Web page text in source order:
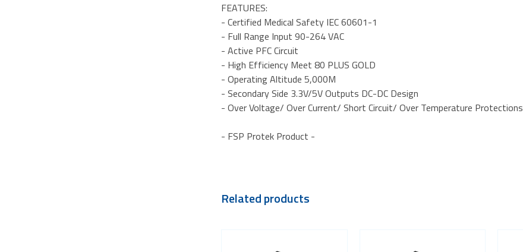
FEATURES:
- Certified Medical Safety IEC 60601-1
- Full Range Input 90-264 VAC
- Active PFC Circuit
- High Efficiency Meet 80 PLUS GOLD
- Operating Altitude 5,000M
- Secondary Side 3.3V/5V Outputs DC-DC Design
- Over Voltage/ Over Current/ Short Circuit/ Over Temperature Protections
- FSP Protek Product -
Related products